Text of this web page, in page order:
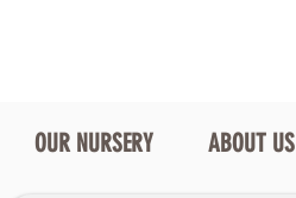
OUR NURSERY ABOUT US